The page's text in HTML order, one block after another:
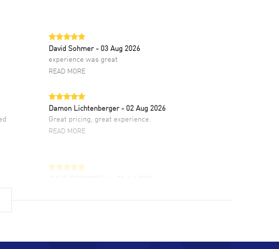
David Sohmer - 03 Aug 2026
experience was great
READ MORE
Damon Lichtenberger - 02 Aug 2026
Great pricing, great experience.
READ MORE
customer support. Beautiful watch selections,